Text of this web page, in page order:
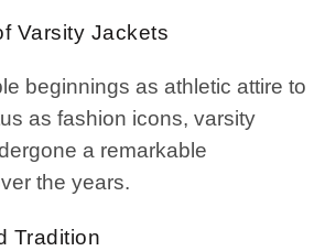
Varsity Jackets
beginnings as athletic attire to
as fashion icons, varsity
a remarkable
the years.
Tradition